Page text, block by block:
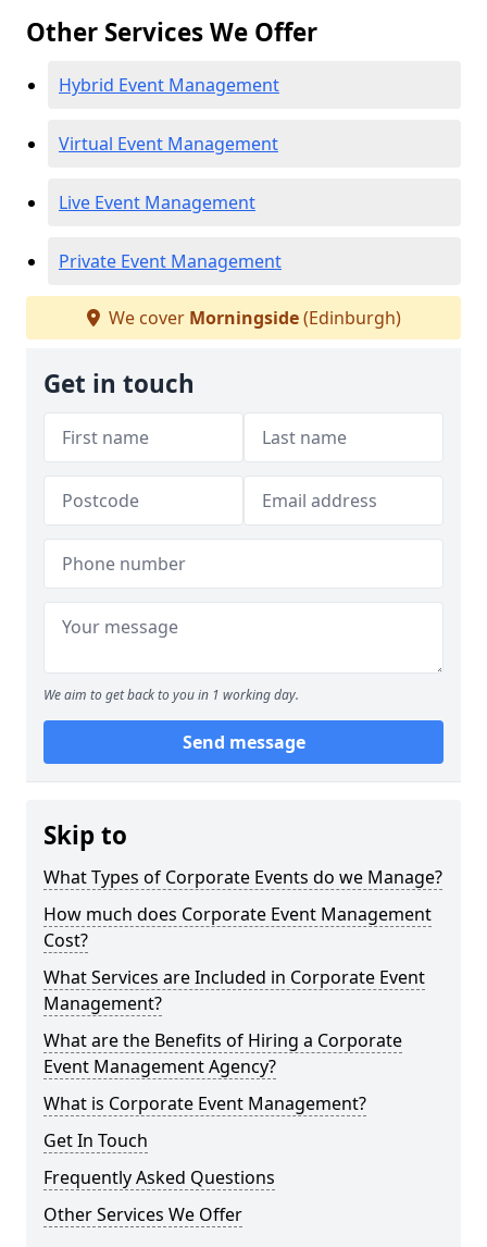
Other Services We Offer
Hybrid Event Management
Virtual Event Management
Live Event Management
Private Event Management
We cover Morningside(Edinburgh)
Get in touch
We aim to get back to you in 1 working day.
Send message
Skip to
What Types of Corporate Events do we Manage?
How much does Corporate Event Management
Cost?
What Services are Included in Corporate Event
Management?
What are the Benefits of Hiring a Corporate
Event Management Agency?
What is Corporate Event Management?
Get In Touch
Frequently Asked Questions
Other Services We Offer